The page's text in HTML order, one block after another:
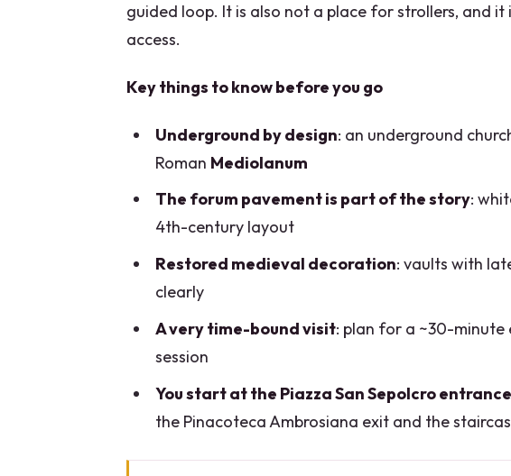
guided loop. It is also not a place for strollers, and
access.
Key things to know before you go
Underground by design: an underground
Roman Mediolanum
The forum pavement is part of the story:
4th-century layout
Restored medieval decoration: vaults with
clearly
A very time-bound visit: plan for a ~30-minute
session
You start at the Piazza San Sepolcro entrance
the Pinacoteca Ambrosiana exit and the